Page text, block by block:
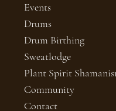
Events
Drums
Drum Birthing
Sweatlodge
Plant Spirit
Community
Contact